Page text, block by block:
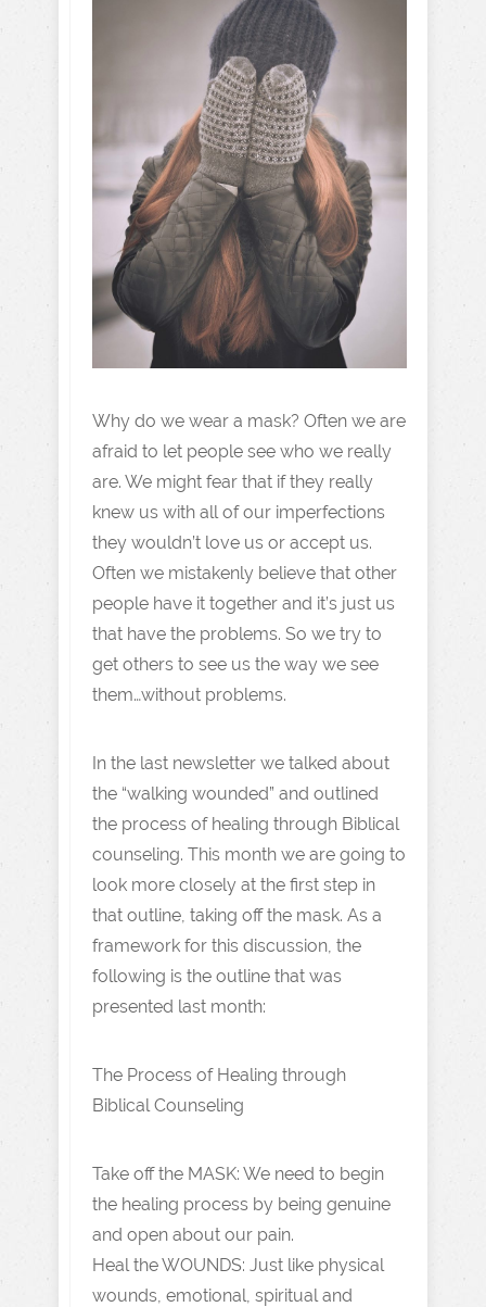
Why do we wear a mask? Often we are
afraid to let people see who we really
are. We might fear that if they really
knew us with all of our imperfections
they wouldn’t love us or accept us.
Often we mistakenly believe that other
people have it together and it’s just us
that have the problems. So we try to
get others to see us the way we see
them…without problems.
In the last newsletter we talked about
the “walking wounded” and outlined
the process of healing through Biblical
counseling. This month we are going to
look more closely at the first step in
that outline, taking off the mask. As a
framework for this discussion, the
following is the outline that was
presented last month:
The Process of Healing through
Biblical Counseling
Take off the MASK: We need to begin
the healing process by being genuine
and open about our pain.
Heal the WOUNDS: Just like physical
wounds, emotional, spiritual and